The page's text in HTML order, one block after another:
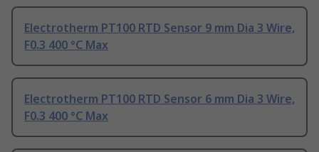
Electrotherm PT100 RTD Sensor 9 mm Dia 3 Wire,
F0.3 400 °C Max
Electrotherm PT100 RTD Sensor 6 mm Dia 3 Wire,
F0.3 400 °C Max